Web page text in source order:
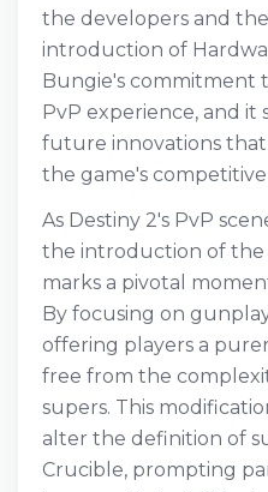
the developers and
introduction of
Bungie's commitment
PvP experience, and it
future innovations
the game's
As Destiny 2's PvP
the introduction of the
marks a pivotal
By focusing on
offering players a
free from the
supers. This
alter the definition of
Crucible, prompting